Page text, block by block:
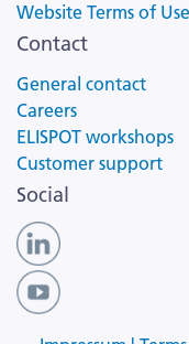
Website Terms of Use
Contact
General contact
Careers
ELISPOT workshops
Customer support
Social